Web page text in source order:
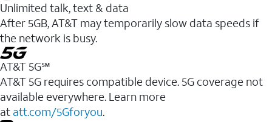
Unlimited talk, text & data
After 5GB, AT&T may temporarily slow data speeds if
the network is busy.
AT&T 5G℠
AT&T 5G requires compatible device. 5G coverage not
available everywhere. Learn more
at att.com/5Gforyou.